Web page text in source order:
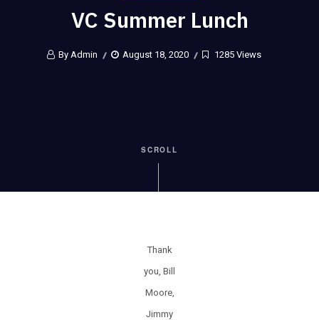
VC Summer Lunch
By Admin August 18, 2020 1285 Views
SCROLL
Thank
you, Bill
Moore,
Jimmy